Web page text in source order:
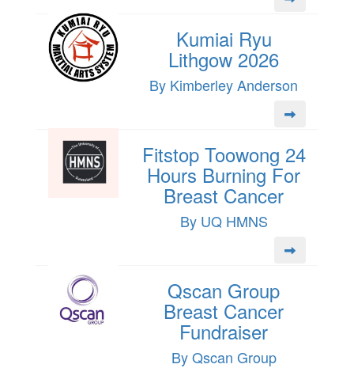
Kumiai Ryu
Lithgow 2026
By Kimberley Anderson
Fitstop Toowong 24
Hours Burning For
Breast Cancer
By UQ HMNS
Qscan Group
Breast Cancer
Fundraiser
By Qscan Group